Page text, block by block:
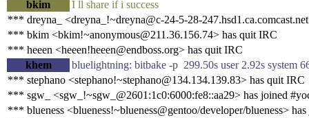
bkim
I ll share if i success
*** dreyna_ <dreyna_!~dreyna@c-24-5-28-
*** bkim <bkim!~anonymous@211.36.156.74> has quit IRC
*** heeen <heeen!heeen@endboss.org> has quit IRC
khem
bluelightning: bitbake -p 299.50s user 2.92s system
*** stephano <stephano!~stephano@134.134.139.83> has quit IRC
*** sgw_ <sgw_!~sgw_@2601:1c0:6000:fe8::aa29> has joined
*** blueness <blueness!~blueness@gentoo/developer/blueness>